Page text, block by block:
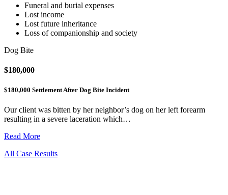
Funeral and burial expenses
Lost income
Lost future inheritance
Loss of companionship and society
Dog Bite
$180,000
$180,000 Settlement After Dog Bite Incident
Our client was bitten by her neighbor’s dog on her left forearm
resulting in a severe laceration which…
Read More
All Case Results